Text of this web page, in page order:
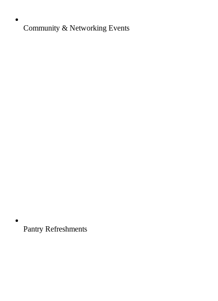
Community & Networking Events
Pantry Refreshments